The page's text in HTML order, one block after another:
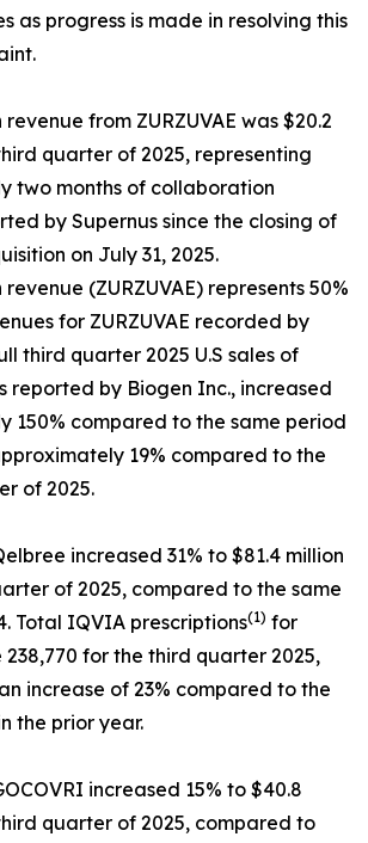
as progress is made in resolving this
from ZURZUVAE was $20.2
quarter of 2025, representing
two months of collaboration
by Supernus since the closing of
on July 31, 2025.
(ZURZUVAE) represents 50%
for ZURZUVAE recorded by
third quarter 2025 U.S sales of
reported by Biogen Inc., increased
150% compared to the same period
19% compared to the
of 2025.
increased 31% to $81.4 million
of 2025, compared to the same
Total IQVIA prescriptions(1) for
for the third quarter 2025,
increase of 23% compared to the
the prior year.
increased 15% to $40.8
quarter of 2025, compared to